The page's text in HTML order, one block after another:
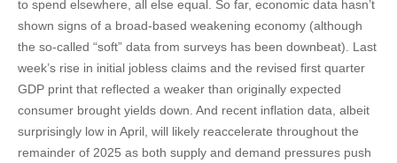
to spend elsewhere, all else equal. So far, economic data hasn’t
shown signs of a broad-based weakening economy (although
the so-called “soft” data from surveys has been downbeat). Last
week’s rise in initial jobless claims and the revised first quarter
GDP print that reflected a weaker than originally expected
consumer brought yields down. And recent inflation data, albeit
surprisingly low in April, will likely reaccelerate throughout the
remainder of 2025 as both supply and demand pressures push